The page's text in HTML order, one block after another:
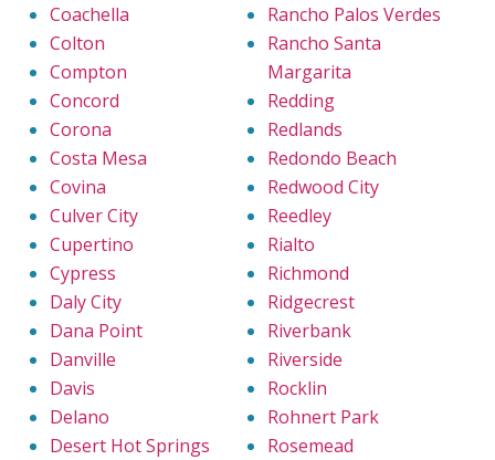
Coachella
Colton
Compton
Concord
Corona
Costa Mesa
Covina
Culver City
Cupertino
Cypress
Daly City
Dana Point
Danville
Davis
Delano
Desert Hot Springs
Rancho Palos Verdes
Rancho Santa
Margarita
Redding
Redlands
Redondo Beach
Redwood City
Reedley
Rialto
Richmond
Ridgecrest
Riverbank
Riverside
Rocklin
Rohnert Park
Rosemead